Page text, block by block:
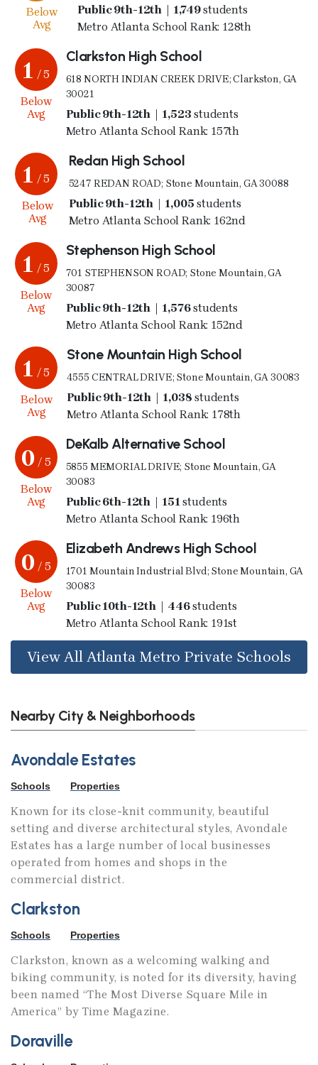
Below
Avg
Public 9th-12th | 1,749students
Metro Atlanta School Rank: 128th
1 / 5
Below
Avg
Clarkston High School
618 NORTH INDIAN CREEK DRIVE; Clarkston, GA
30021
Public 9th-12th | 1,523 students
Metro Atlanta School Rank: 157th
1 / 5
Below
Avg
Redan High School
5247 REDAN ROAD; Stone Mountain, GA 30088
Public 9th-12th | 1,005 students
Metro Atlanta School Rank: 162nd
1 / 5
Below
Avg
Stephenson High School
701 STEPHENSON ROAD; Stone Mountain, GA
30087
Public 9th-12th | 1,576students
Metro Atlanta School Rank: 152nd
1 / 5
Below
Avg
Stone Mountain High School
4555 CENTRAL DRIVE; Stone Mountain, GA 30083
Public 9th-12th | 1,038 students
Metro Atlanta School Rank: 178th
0 / 5
Below
Avg
DeKalb Alternative School
5855 MEMORIAL DRIVE; Stone Mountain, GA
30083
Public 6th-12th | 151 students
Metro Atlanta School Rank: 196th
0 / 5
Below
Avg
Elizabeth Andrews High School
1701 Mountain Industrial Blvd; Stone Mountain, GA
30083
Public 10th-12th | 446students
Metro Atlanta School Rank: 191st
View All Atlanta Metro Private Schools
Nearby City & Neighborhoods
Avondale Estates
Schools Properties
Known for its close-knit community, beautiful
setting and diverse architectural styles, Avondale
Estates has a large number of local businesses
operated from homes and shops in the
commercial district.
Clarkston
Schools Properties
Clarkston, known as a welcoming walking and
biking community, is noted for its diversity, having
been named “The Most Diverse Square Mile in
America” by Time Magazine.
Doraville